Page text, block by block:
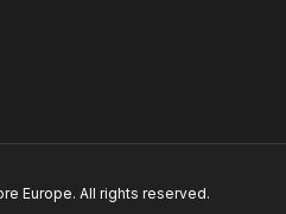
Europe. All rights reserved.